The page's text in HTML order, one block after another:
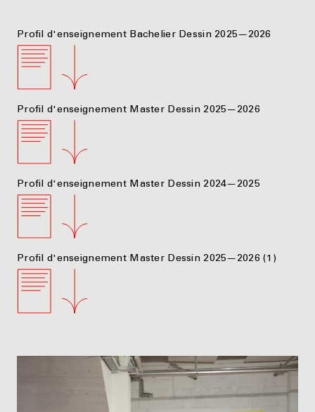
Profil d'enseignement Bachelier Dessin 2025—2026
Profil d'enseignement Master Dessin 2025—2026
Profil d'enseignement Master Dessin 2024—2025
Profil d'enseignement Master Dessin 2025—2026 (1)